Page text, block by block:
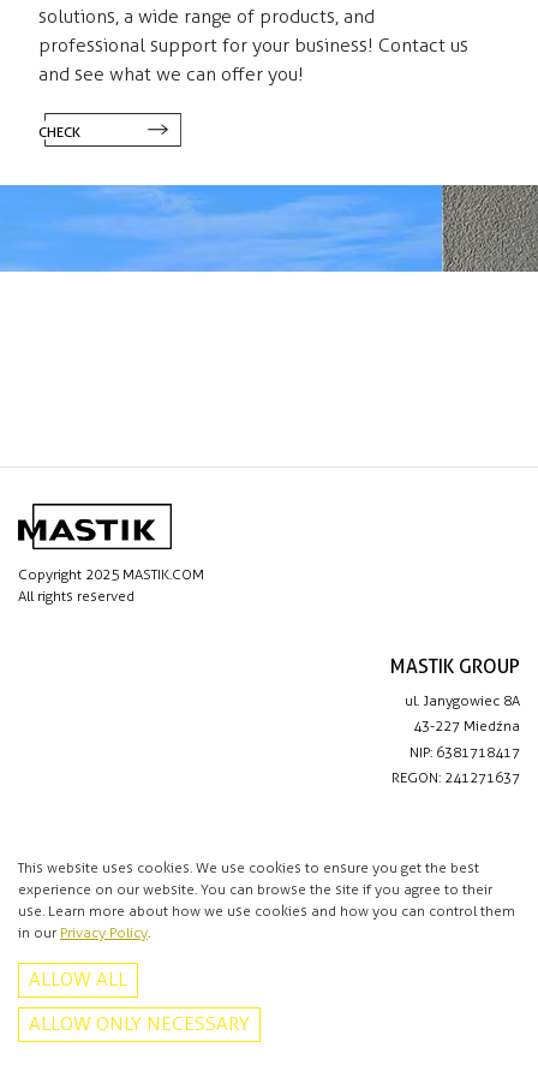
solutions, a wide range of products, and
professional support for your business! Contact us
and see what we can offer you!
CHECK
Copyright 2025 MASTIK.COM
All rights reserved
MASTIK GROUP
ul. Janygowiec 8A
43-227 Miedźna
NIP: 6381718417
REGON: 241271637
Privacy policy
Contact
This website uses cookies. We use cookies to ensure you get the best
experience on our website. You can browse the site if you agree to their
use. Learn more about how we use cookies and how you can control them
in our Privacy Policy
ALLOW ALL
ALLOW ONLY NECESSARY